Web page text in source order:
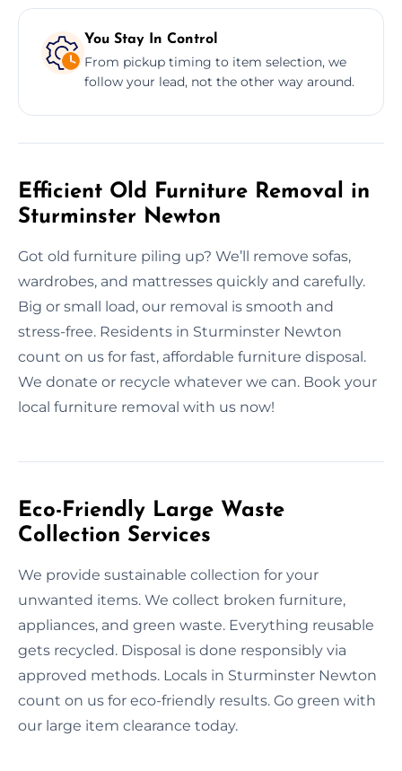
You Stay In Control
From pickup timing to item selection, we
follow your lead, not the other way around.
Efficient Old Furniture Removal in
Sturminster Newton
Got old furniture piling up? We’ll remove sofas,
wardrobes, and mattresses quickly and carefully.
Big or small load, our removal is smooth and
stress-free. Residents in Sturminster Newton
count on us for fast, affordable furniture disposal.
We donate or recycle whatever we can. Book your
local furniture removal with us now!
Eco-Friendly Large Waste
Collection Services
We provide sustainable collection for your
unwanted items. We collect broken furniture,
appliances, and green waste. Everything reusable
gets recycled. Disposal is done responsibly via
approved methods. Locals in Sturminster Newton
count on us for eco-friendly results. Go green with
our large item clearance today.